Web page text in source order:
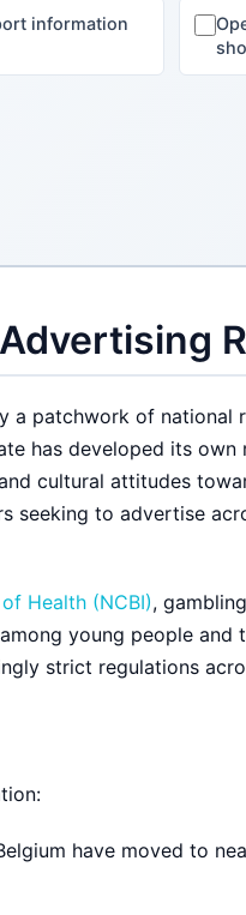
information
a patchwork of national
has developed its own
cultural attitudes
seeking to advertise
Health (NCBI),
young people and
strict regulations
have moved to